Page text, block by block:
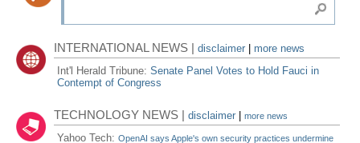
INTERNATIONAL NEWS |disclaimer
more news
Int'l Herald Tribune:Senate Panel Votes to Hold Fauci in
Contempt of Congress
TECHNOLOGY NEWS |disclaimer |more news
Yahoo Tech:OpenAI says Apple's own security practices undermine